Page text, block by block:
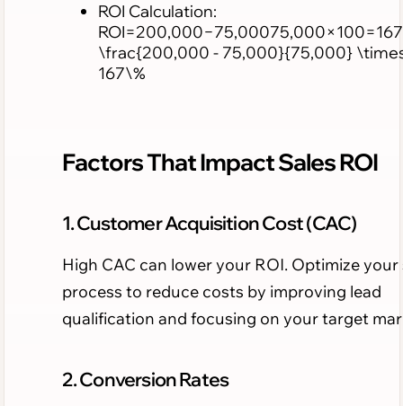
ROI Calculation:
\frac{200,000 - 75,000}{75,000}
167\%
Factors That Impact Sales ROI
1. Customer Acquisition Cost (CAC)
High CAC can lower your ROI. Optimize your
process to reduce costs by improving lead
qualification and focusing on your target
2. Conversion Rates